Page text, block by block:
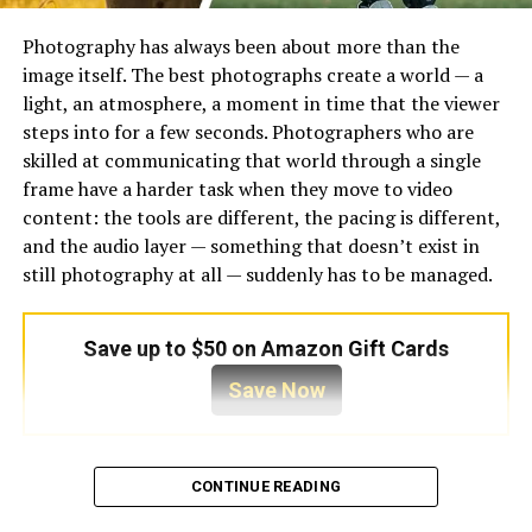
from real photos
Improve resolution – adding pixels intelligently
to maintain clarity
Adjust lighting and colors – to enhance overall
appearance
This means you get a better version of your original
photo without needing to tweak dozens of settings
yourself.
5 Best AI Image Enhancer Tools
to Enhance Photo Quality Online
right now to improve your photos in seconds — listed
with consistent format for easy comparison.
Photography has always been about more than the
image itself. The best photographs create a world — a
light, an atmosphere, a moment in time that the viewer
steps into for a few seconds. Photographers who are
skilled at communicating that world through a single
frame have a harder task when they move to video
content: the tools are different, the pacing is different,
and the audio layer — something that doesn’t exist in
still photography at all — suddenly has to be managed.
Save up to $50 on Amazon Gift Cards
Save Now
Most photographers who produce video content for
social media, for portfolio purposes, or for client
CONTINUE READING